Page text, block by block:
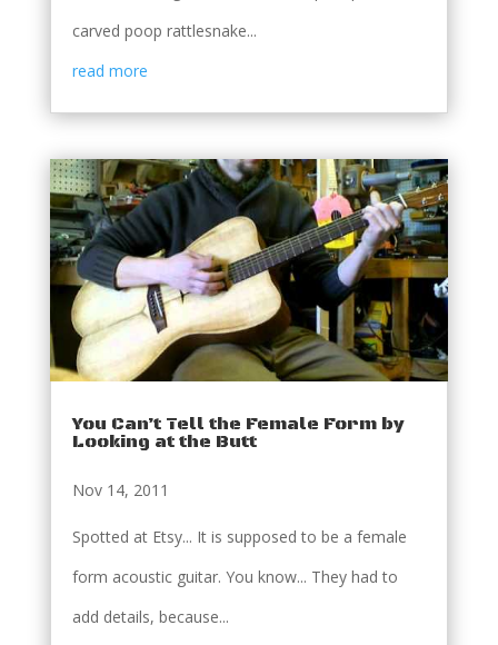
carved poop rattlesnake...
read more
You Can’t Tell the Female Form by
Looking at the Butt
Nov 14, 2011
Spotted at Etsy... It is supposed to be a female
form acoustic guitar. You know... They had to
add details, because...